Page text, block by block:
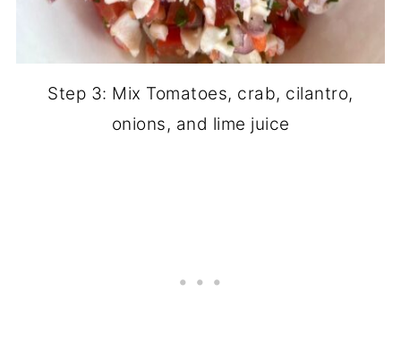
Step 3: Mix Tomatoes, crab, cilantro,
onions, and lime juice